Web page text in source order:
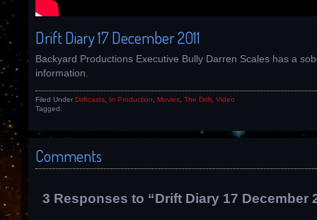
Drift Diary 17 December 2011
Backyard Productions Executive Bully Darren Scales has a
information.
Filed Under Driftcasts In Production Movies The Drift Video
Tagged:
Comments
3 Responses to “Drift Diary 17 December